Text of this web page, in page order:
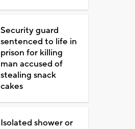
Security guard
sentenced to life in
prison for killing
man accused of
stealing snack
cakes
Isolated shower or